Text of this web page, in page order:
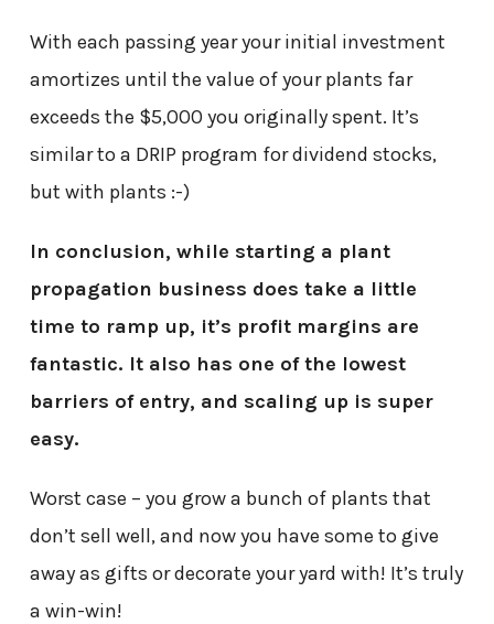
With each passing year your initial investment
amortizes until the value of your plants far
exceeds the $5,000 you originally spent. It’s
similar to a DRIP program for dividend stocks,
but with plants :-)
In conclusion, while starting a plant
propagation business does take a little
time to ramp up, it’s profit margins are
fantastic. It also has one of the lowest
barriers of entry, and scaling up is super
easy.
Worst case – you grow a bunch of plants that
don’t sell well, and now you have some to give
away as gifts or decorate your yard with! It’s truly
a win-win!